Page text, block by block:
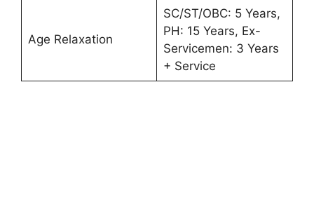
Age Relaxation
SC/ST/OBC: 5 Years,
PH: 15 Years, Ex-
Servicemen: 3 Years
+ Service